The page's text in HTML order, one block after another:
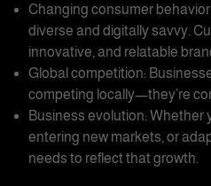
Changing consumer
diverse and digitally savvy.
innovative, and relatable
Global competition:
competing locally—they’re
Business evolution: Whether
entering new markets, or
needs to reflect that growth.